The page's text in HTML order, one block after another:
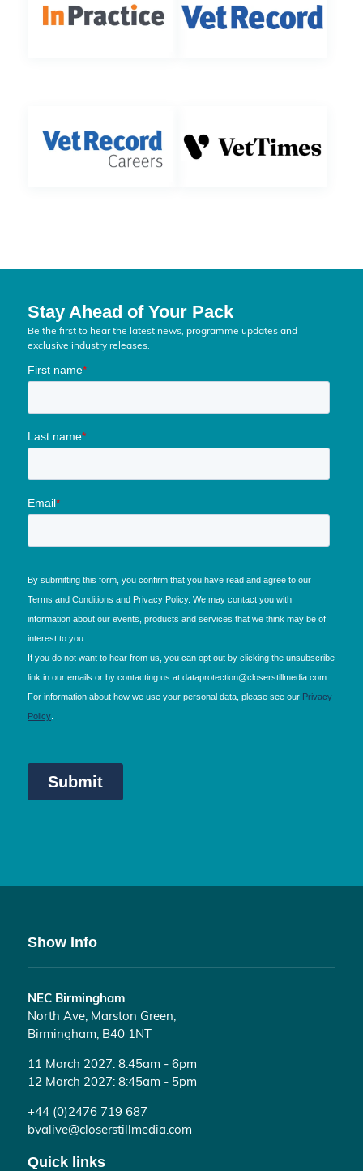
Stay Ahead of Your Pack
Be the first to hear the latest news, programme updates and
exclusive industry releases.
Show Info
NEC Birmingham
North Ave, Marston Green,
Birmingham, B40 1NT
11 March 2027: 8:45am - 6pm
12 March 2027: 8:45am - 5pm
+44 (0)2476 719 687
bvalive@closerstillmedia.com
Quick links